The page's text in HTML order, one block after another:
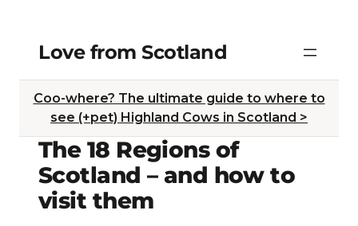
content
Love from Scotland
Coo-where? The ultimate guide to where to
see (+pet) Highland Cows in Scotland >
The 18 Regions of
Scotland – and how to
visit them